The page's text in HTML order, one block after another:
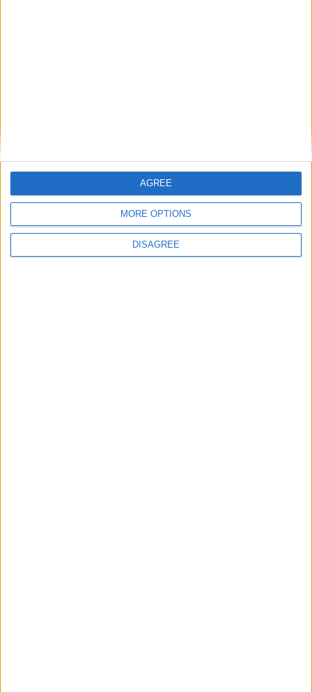
MORE OPTIONS
DISAGREE
AGREE
LEAVE A REPLY
LOG IN TO LEAVE A COMMENT
This site uses Akismet to reduce spam.